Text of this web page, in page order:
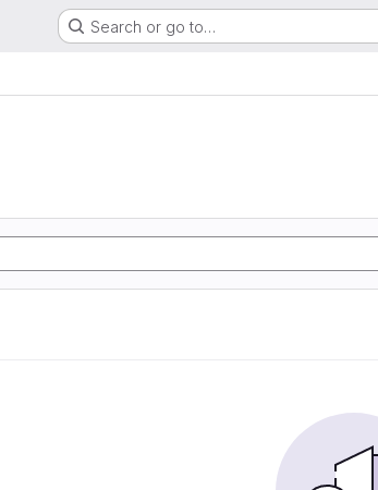
Search or go to…